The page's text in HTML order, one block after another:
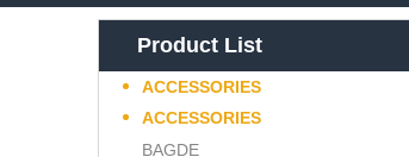
Product List
ACCESSORIES
ACCESSORIES
BAGDE